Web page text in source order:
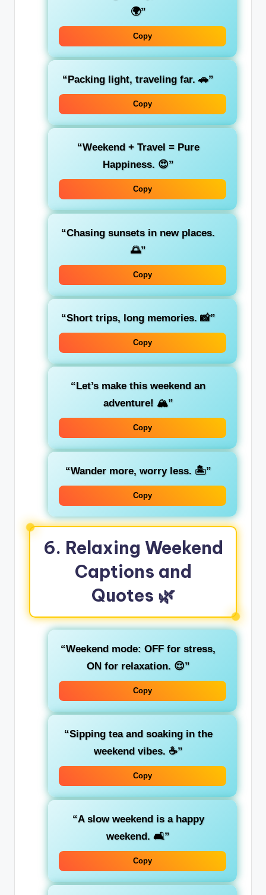
🌍”
Copy
“Packing light, traveling far. 🚗”
Copy
“Weekend + Travel = Pure
Happiness. 😍”
Copy
“Chasing sunsets in new places.
🌅”
Copy
“Short trips, long memories. 📸”
Copy
“Let’s make this weekend an
adventure! 🏔️”
Copy
“Wander more, worry less. 🏝️”
Copy
6. Relaxing Weekend
Captions and
Quotes 🌿
“Weekend mode: OFF for stress,
ON for relaxation. 😌”
Copy
“Sipping tea and soaking in the
weekend vibes. ☕”
Copy
“A slow weekend is a happy
weekend. 🛋️”
Copy